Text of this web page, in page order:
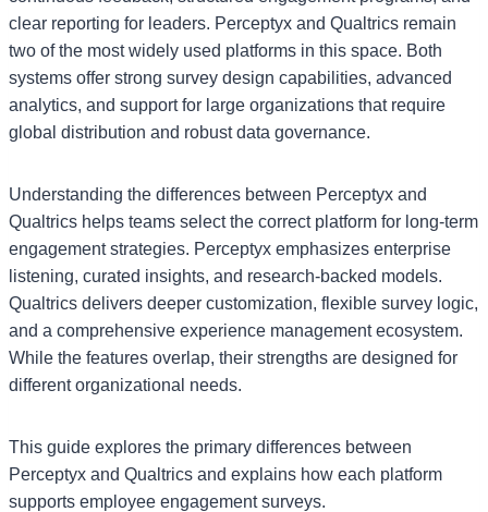
clear reporting for leaders. Perceptyx and Qualtrics remain
two of the most widely used platforms in this space. Both
systems offer strong survey design capabilities, advanced
analytics, and support for large organizations that require
global distribution and robust data governance.
Understanding the differences between Perceptyx and
Qualtrics helps teams select the correct platform for long-term
engagement strategies. Perceptyx emphasizes enterprise
listening, curated insights, and research-backed models.
Qualtrics delivers deeper customization, flexible survey logic,
and a comprehensive experience management ecosystem.
While the features overlap, their strengths are designed for
different organizational needs.
This guide explores the primary differences between
Perceptyx and Qualtrics and explains how each platform
supports employee engagement surveys.